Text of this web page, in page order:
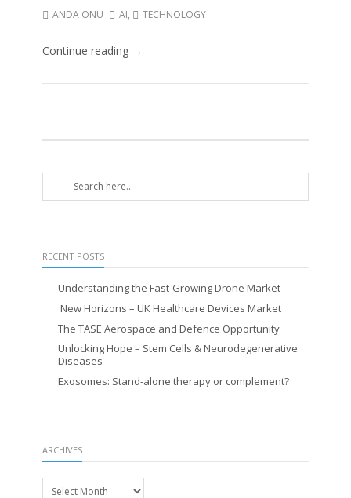
ANDA ONU AI, TECHNOLOGY
Continue reading →
RECENT POSTS
Understanding the Fast-Growing Drone Market
New Horizons – UK Healthcare Devices Market
The TASE Aerospace and Defence Opportunity
Unlocking Hope – Stem Cells & Neurodegenerative
Diseases
Exosomes: Stand-alone therapy or complement?
ARCHIVES
Archives